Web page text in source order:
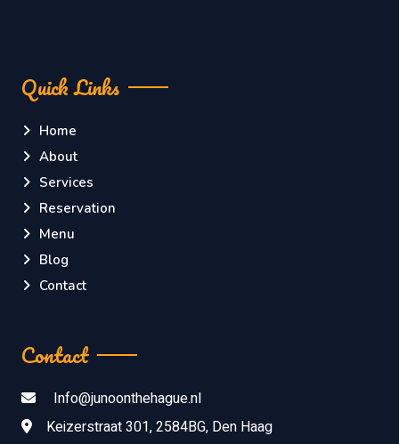
Quick Links
Home
About
Services
Reservation
Menu
Blog
Contact
Contact
Info@junoonthehague.nl
Keizerstraat 301, 2584BG, Den Haag